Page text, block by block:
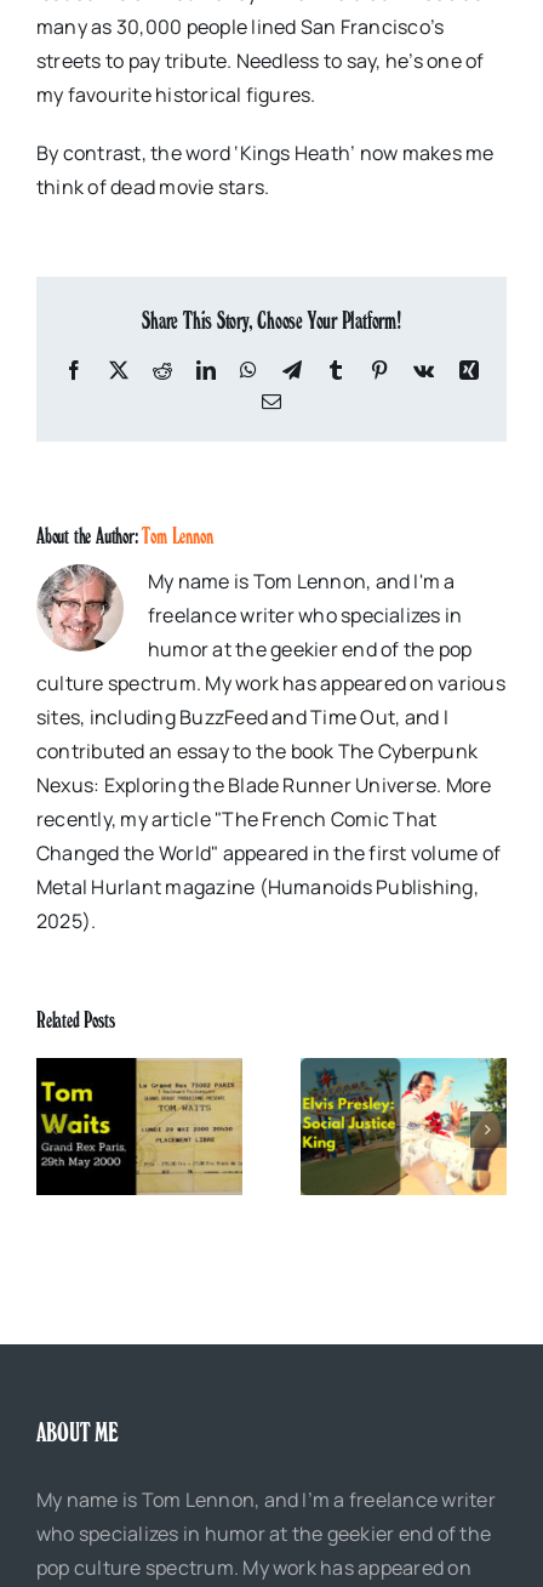
many as 30,000 people lined San Francisco’s
streets to pay tribute. Needless to say, he’s one of
my favourite historical figures.
By contrast, the word ‘Kings Heath’ now makes me
think of dead movie stars.
Share This Story, Choose Your Platform!
Facebook
X RedditLinkedInWhatsApp
TelegramTumblr Pinterest
Vk
Xing
Email
About the Author:Tom Lennon
My name is Tom Lennon, and I'm a
freelance writer who specializes in
humor at the geekier end of the pop
culture spectrum. My work has appeared on various
sites, including BuzzFeed and Time Out, and I
contributed an essay to the book The Cyberpunk
Nexus: Exploring the Blade Runner Universe. More
recently, my article "The French Comic That
Changed the World" appeared in the first volume of
Metal Hurlant magazine (Humanoids Publishing,
2025).
Related Posts
Elvis Presley: Social
Justice King
The Boss of Me
ABOUT ME
My name is Tom Lennon, and I’m a freelance writer
who specializes in humor at the geekier end of the
pop culture spectrum. My work has appeared on